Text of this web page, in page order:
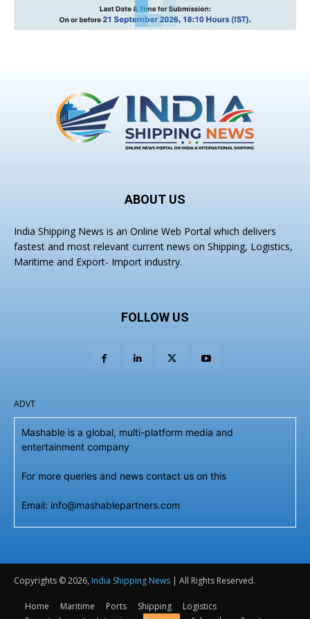
ABOUT US
India Shipping News is an Online Web Portal which delivers
fastest and most relevant current news on Shipping, Logistics,
Maritime and Export- Import industry.
FOLLOW US
ADVT
Mashable is a global, multi-platform media and
entertainment company
For more queries and news contact us on this
Email: info@mashablepartners.com
Copyrights © 2026, India Shipping News | All Rights Reserved.
Home Maritime Ports Shipping
Logistics